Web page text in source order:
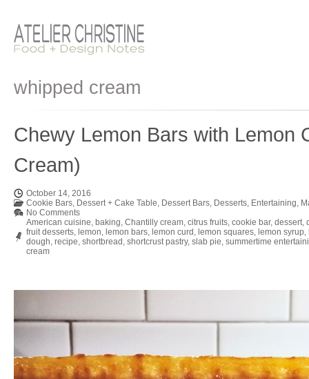
whipped cream
Chewy Lemon Bars with Lemon
Cream)
October 14, 2016
Cookie Bars, Dessert + Cake Table, Dessert Bars, Desserts, Entertaining,
No Comments
American cuisine, baking, Chantilly cream, citrus fruits, cookie bar, dessert,
fruit desserts, lemon, lemon bars, lemon curd , lemon squares, lemon syrup,
dough, recipe, shortbread , shortcrust pastry, slab pie, summertime
cream